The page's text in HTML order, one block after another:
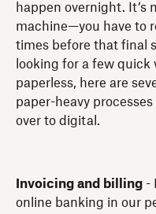
happen overnight. It’s
machine—you have to
times before that final
looking for a few quick
paperless, here are
paper-heavy
over to digital.
Invoicing and billing -
online banking in our